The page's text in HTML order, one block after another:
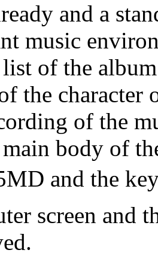
and a
music
of the
the character
of the
body of
and the
screen and